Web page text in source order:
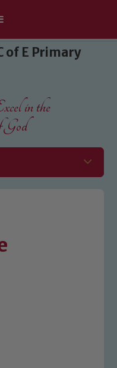
of E Primary
in the
God